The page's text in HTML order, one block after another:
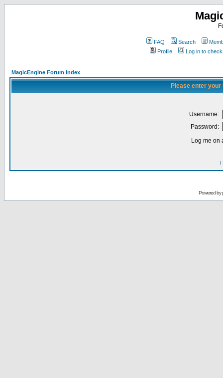
FAQ Search
Profile
Log in to
MagicEngine Forum Index
Please enter
Username:
Password:
Log me on
I
Powered by